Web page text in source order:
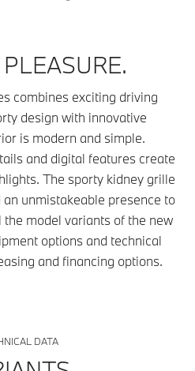
combines exciting driving
design with innovative
is modern and simple.
and digital features create
The sporty kidney grille
unmistakeable presence to
model variants of the new
options and technical
and financing options.
DATA